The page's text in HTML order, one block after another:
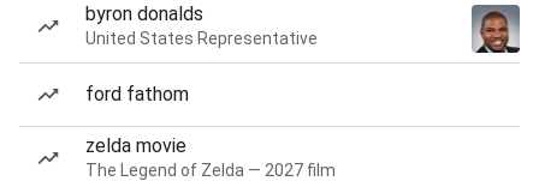
byron donalds
United States Representative
ford fathom
zelda movie
The Legend of Zelda — 2027 film